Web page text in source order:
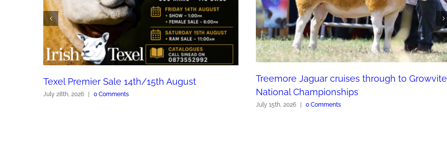
Texel Premier Sale 14th/15th August
July 28th, 2026 0 Comments
Treemore Jaguar cruises through to Growvite
National Championships
July 15th, 2026 0 Comments